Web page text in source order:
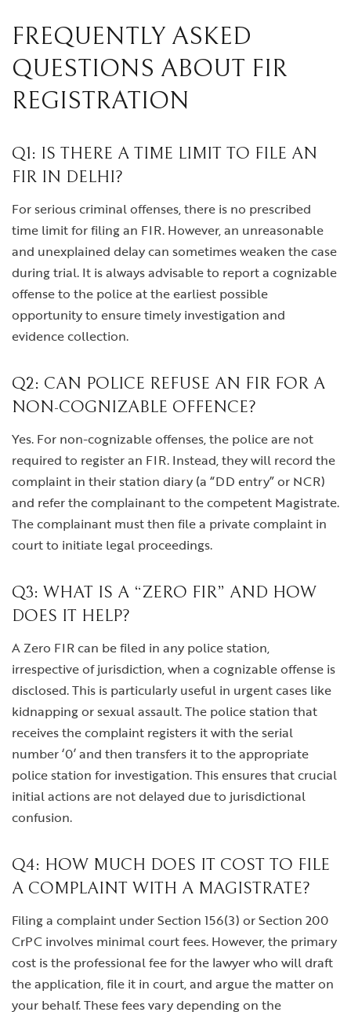
FREQUENTLY ASKED
QUESTIONS ABOUT FIR
REGISTRATION
Q1: IS THERE A TIME LIMIT TO FILE AN
FIR IN DELHI?
For serious criminal offenses, there is no prescribed
time limit for filing an FIR. However, an unreasonable
and unexplained delay can sometimes weaken the case
during trial. It is always advisable to report a cognizable
offense to the police at the earliest possible
opportunity to ensure timely investigation and
evidence collection.
Q2: CAN POLICE REFUSE AN FIR FOR A
NON-COGNIZABLE OFFENCE?
Yes. For non-cognizable offenses, the police are not
required to register an FIR. Instead, they will record the
complaint in their station diary (a “DD entry” or NCR)
and refer the complainant to the competent Magistrate.
The complainant must then file a private complaint in
court to initiate legal proceedings.
Q3: WHAT IS A “ZERO FIR” AND HOW
DOES IT HELP?
A Zero FIR can be filed in any police station,
irrespective of jurisdiction, when a cognizable offense is
disclosed. This is particularly useful in urgent cases like
kidnapping or sexual assault. The police station that
receives the complaint registers it with the serial
number ‘0’ and then transfers it to the appropriate
police station for investigation. This ensures that crucial
initial actions are not delayed due to jurisdictional
confusion.
Q4: HOW MUCH DOES IT COST TO FILE
A COMPLAINT WITH A MAGISTRATE?
Filing a complaint under Section 156(3) or Section 200
CrPC involves minimal court fees. However, the primary
cost is the professional fee for the lawyer who will draft
the application, file it in court, and argue the matter on
your behalf. These fees vary depending on the